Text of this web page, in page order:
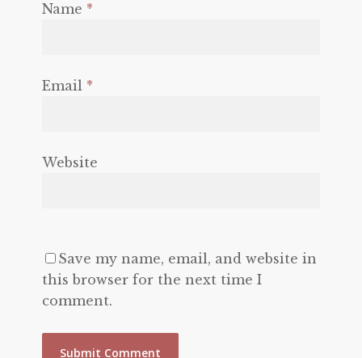
Name *
Email *
Website
Save my name, email, and website in
this browser for the next time I
comment.